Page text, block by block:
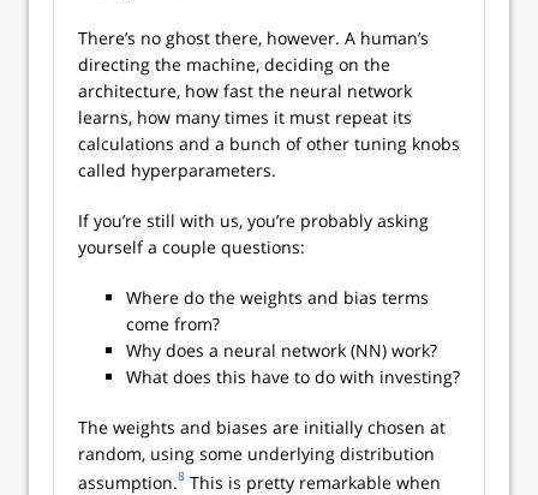
There’s no ghost there, however. A human’s
directing the machine, deciding on the
architecture, how fast the neural network
learns, how many times it must repeat its
calculations and a bunch of other tuning knobs
called hyperparameters.
If you’re still with us, you’re probably asking
yourself a couple questions:
Where do the weights and bias terms
come from?
Why does a neural network (NN) work?
What does this have to do with investing?
The weights and biases are initially chosen at
random, using some underlying distribution
assumption.8 This is pretty remarkable when